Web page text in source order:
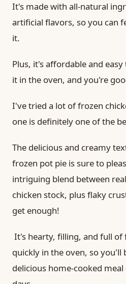
It's made with all-natural
artificial flavors, so you can
it.
Plus, it's affordable and
it in the oven, and you're
I've tried a lot of frozen
one is definitely one of the
The delicious and creamy
frozen pot pie is sure to
intriguing blend between
chicken stock, plus flaky
get enough!
It's hearty, filling, and full of
quickly in the oven, so you'll
delicious home-cooked